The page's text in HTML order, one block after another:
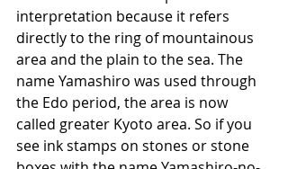
interpretation because it refers
directly to the ring of mountainous
area and the plain to the sea. The
name Yamashiro was used through
the Edo period, the area is now
called greater Kyoto area. So if you
see ink stamps on stones or stone